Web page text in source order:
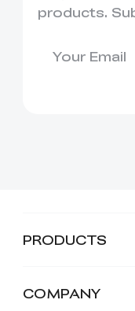
products.
PRODUCTS
COMPANY